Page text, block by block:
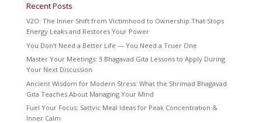
Recent Posts
V2O: The Inner Shift from Victimhood to Ownership That Stops
Energy Leaks and Restores Your Power
You Don’t Need a Better Life — You Need a Truer One
Master Your Meetings: 3 Bhagavad Gita Lessons to Apply During
Your Next Discussion
Ancient Wisdom for Modern Stress: What the Shrimad Bhagavad
Gita Teaches About Managing Your Mind
Fuel Your Focus: Sattvic Meal Ideas for Peak Concentration &
Inner Calm